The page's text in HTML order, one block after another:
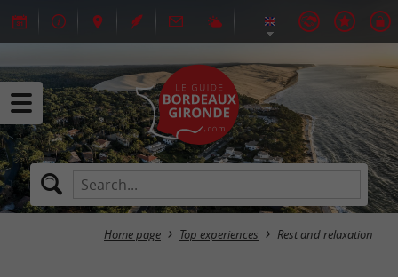
Home page Top experiences Rest and relaxation